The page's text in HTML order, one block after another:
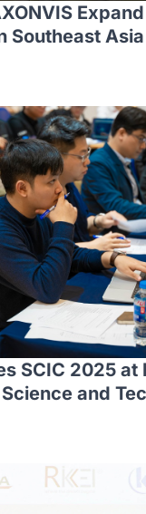
Southeast Asia
SCIC 2025 at
and